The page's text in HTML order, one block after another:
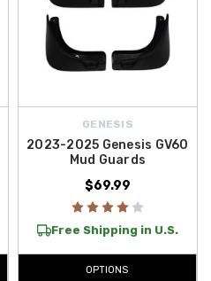
GENESIS
2023-2025 Genesis GV60
Mud Guards
$69.99
Free Shipping in U.S.
OPTIONS